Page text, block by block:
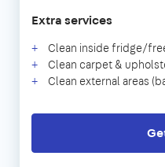
Extra services
Clean inside fridge/
Clean carpet &
Clean external areas